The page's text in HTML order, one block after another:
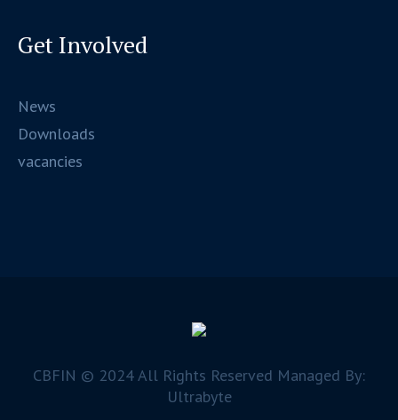
Get Involved
News
Downloads
vacancies
CBFIN © 2024 All Rights Reserved Managed By:
Ultrabyte